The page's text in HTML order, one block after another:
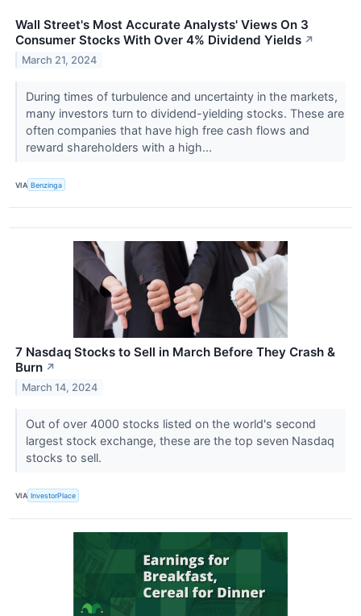
Wall Street's Most Accurate Analysts' Views On 3
Consumer Stocks With Over 4% Dividend Yields ↗
March 21, 2024
During times of turbulence and uncertainty in the markets,
many investors turn to dividend-yielding stocks. These are
often companies that have high free cash flows and
reward shareholders with a high...
VIA Benzinga
7 Nasdaq Stocks to Sell in March Before They Crash &
Burn ↗
March 14, 2024
Out of over 4000 stocks listed on the world's second
largest stock exchange, these are the top seven Nasdaq
stocks to sell.
VIA InvestorPlace